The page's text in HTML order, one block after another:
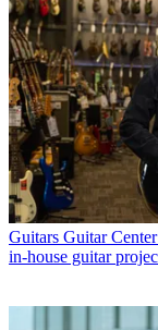
Guitars Guitar
in-house guitar